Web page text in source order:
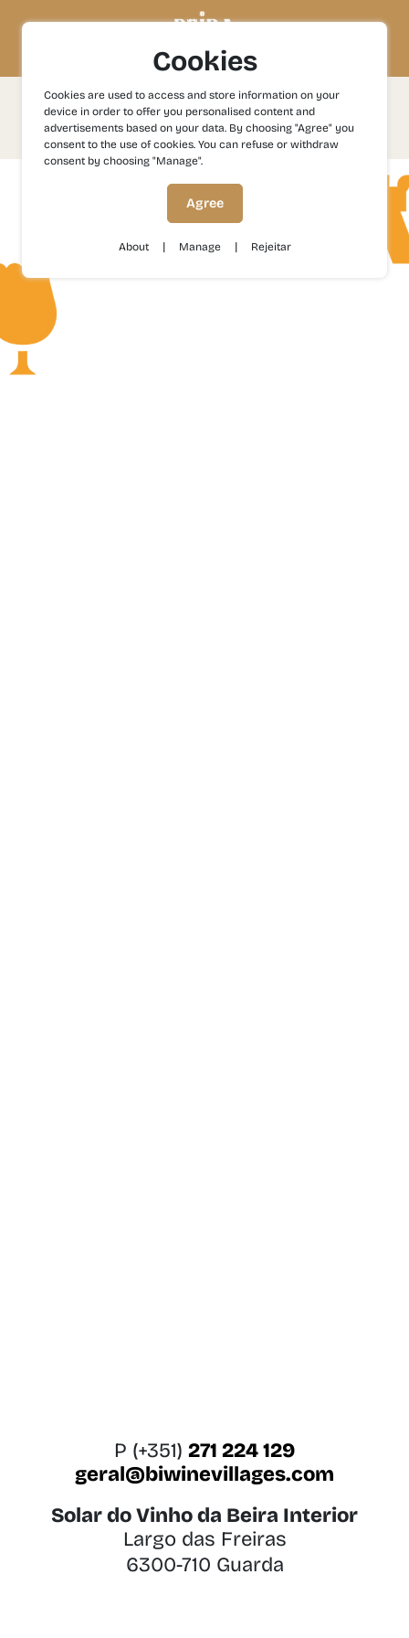
Contacts
P (+351) 271 224 129
geral@biwinevillages.com
Solar do Vinho da Beira Interior
Largo das Freiras
6300-710 Guarda
Cookies
Cookies are used to access and store information on your
device in order to offer you personalised content and
advertisements based on your data. By choosing "Agree" you
consent to the use of cookies. You can refuse or withdraw
consent by choosing "Manage".
Agree
About | Manage | Rejeitar